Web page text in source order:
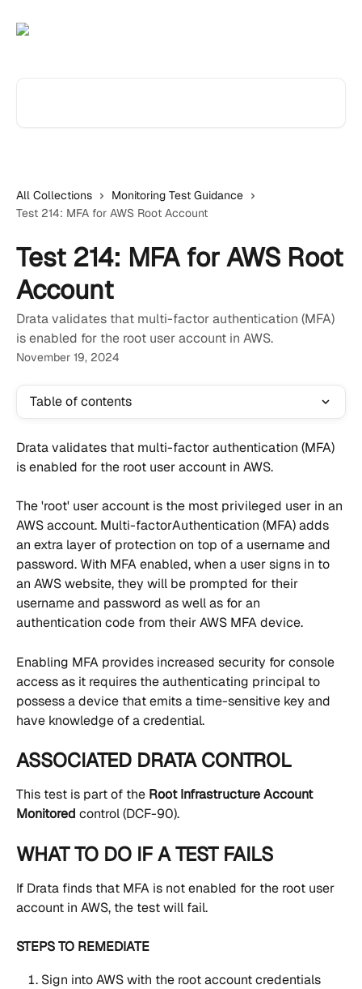
All Collections
Monitoring Test Guidance
Test 214: MFA for AWS Root Account
Test 214: MFA for AWS Root
Account
Drata validates that multi-factor authentication (MFA)
is enabled for the root user account in AWS.
November 19, 2024
Table of contents
Drata validates that multi-factor authentication (MFA)
is enabled for the root user account in AWS.
The 'root' user account is the most privileged user in an
AWS account. Multi-factorAuthentication (MFA) adds
an extra layer of protection on top of a username and
password. With MFA enabled, when a user signs in to
an AWS website, they will be prompted for their
username and password as well as for an
authentication code from their AWS MFA device.
Enabling MFA provides increased security for console
access as it requires the authenticating principal to
possess a device that emits a time-sensitive key and
have knowledge of a credential.
ASSOCIATED DRATA CONTROL
This test is part of the Root Infrastructure Account
Monitored control (DCF-90).
WHAT TO DO IF A TEST FAILS
If Drata finds that MFA is not enabled for the root user
account in AWS, the test will fail.
STEPS TO REMEDIATE
Sign into AWS with the root account credentials